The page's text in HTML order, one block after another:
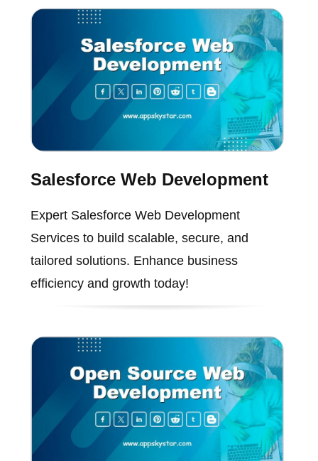
Salesforce Web Development
Expert Salesforce Web Development
Services to build scalable, secure, and
tailored solutions. Enhance business
efficiency and growth today!